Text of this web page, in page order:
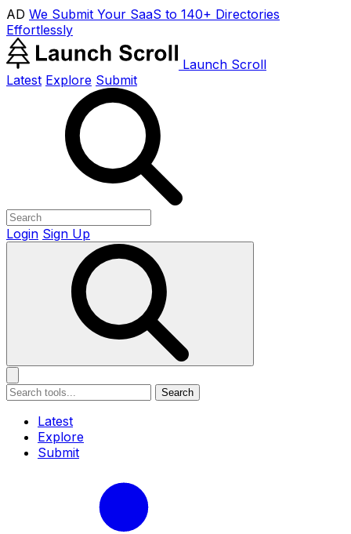
AD We Submit Your SaaS to 140+ Directories
Effortlessly
Launch Scroll
Latest Explore Submit
Login Sign Up
Search
Latest
Explore
Submit